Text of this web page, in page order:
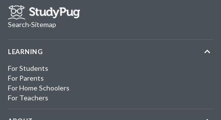
Search·Sitemap
LEARNING
For Students
For Parents
For Home Schoolers
For Teachers